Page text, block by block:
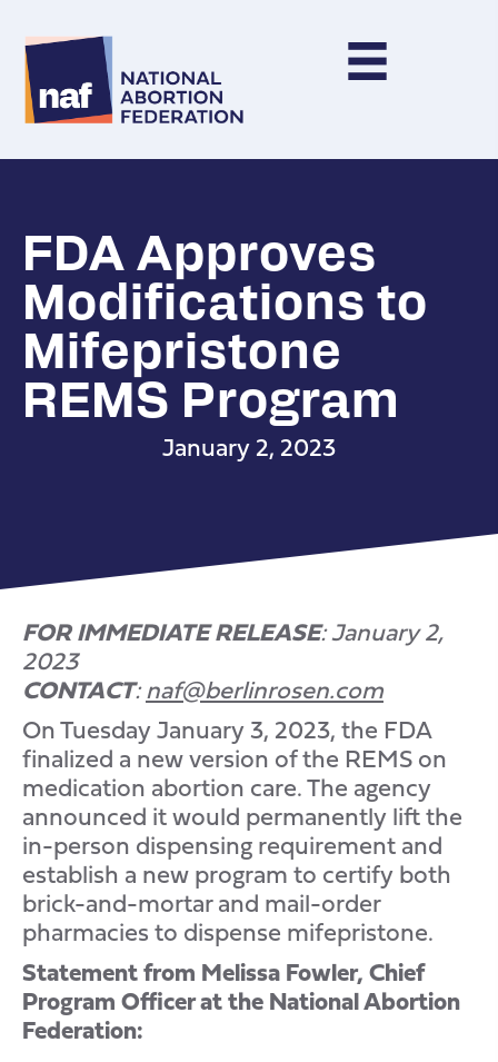
FDA Approves
Modifications to
Mifepristone
REMS Program
January 2, 2023
FOR IMMEDIATE RELEASE: January 2,
2023
CONTACT:naf@berlinrosen.com
On Tuesday January 3, 2023, the FDA
finalized a new version of the REMS on
medication abortion care. The agency
announced it would permanently lift the
in-person dispensing requirement and
establish a new program to certify both
brick-and-mortar and mail-order
pharmacies to dispense mifepristone.
Statement from Melissa Fowler, Chief
Program Officer at the National Abortion
Federation: